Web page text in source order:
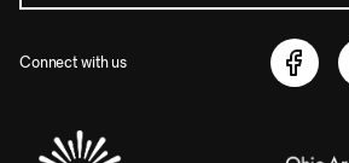
Connect with us
Sponsors Logos